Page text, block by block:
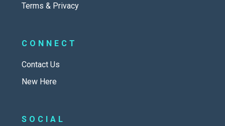
Terms & Privacy
CONNECT
Contact Us
New Here
SOCIAL